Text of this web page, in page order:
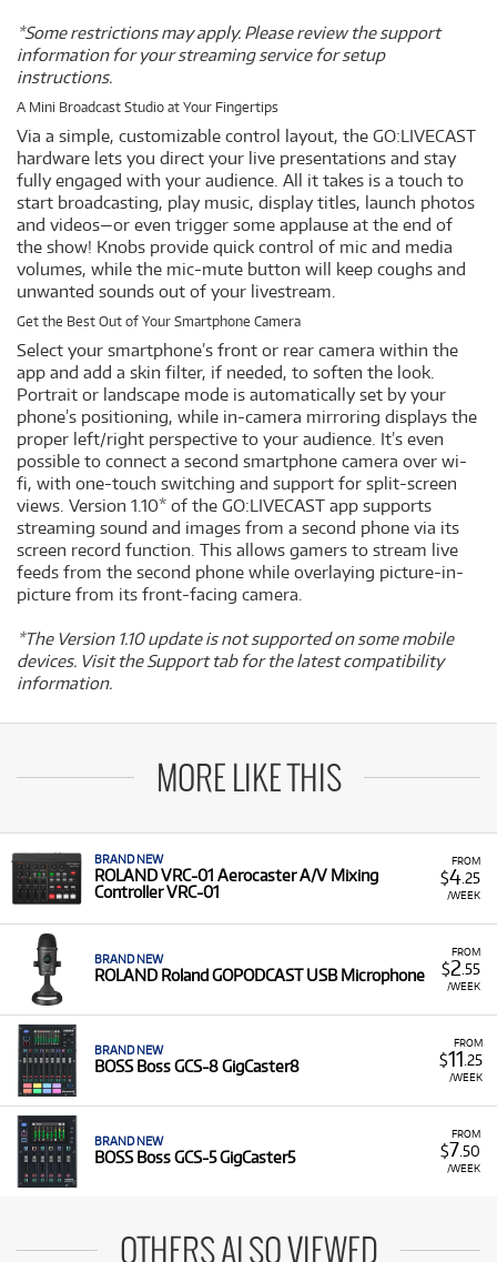
*Some restrictions may apply. Please review the support
information for your streaming service for setup
instructions.
A Mini Broadcast Studio at Your Fingertips
Via a simple, customizable control layout, the GO:LIVECAST
hardware lets you direct your live presentations and stay
fully engaged with your audience. All it takes is a touch to
start broadcasting, play music, display titles, launch photos
and videos—or even trigger some applause at the end of
the show! Knobs provide quick control of mic and media
volumes, while the mic-mute button will keep coughs and
unwanted sounds out of your livestream.
Get the Best Out of Your Smartphone Camera
Select your smartphone’s front or rear camera within the
app and add a skin filter, if needed, to soften the look.
Portrait or landscape mode is automatically set by your
phone’s positioning, while in-camera mirroring displays the
proper left/right perspective to your audience. It’s even
possible to connect a second smartphone camera over wi-
fi, with one-touch switching and support for split-screen
views. Version 1.10* of the GO:LIVECAST app supports
streaming sound and images from a second phone via its
screen record function. This allows gamers to stream live
feeds from the second phone while overlaying picture-in-
picture from its front-facing camera.
*The Version 1.10 update is not supported on some mobile
devices. Visit the Support tab for the latest compatibility
information.
MORE LIKE THIS
FROM
$4.25
/WEEK
BRAND NEW
ROLAND VRC-01 Aerocaster A/V Mixing
Controller VRC-01
FROM
$2 .55
/WEEK
BRAND NEW
ROLAND Roland GOPODCAST USB Microphone
FROM
$11 .25
/WEEK
BRAND NEW
BOSS Boss GCS-8 GigCaster8
FROM
$7 .50
/WEEK
BRAND NEW
BOSS Boss GCS-5 GigCaster5
OTHERS ALSO VIEWED